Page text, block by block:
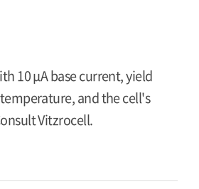
10 μA base current, yield
and the cell's
Vitzrocell.